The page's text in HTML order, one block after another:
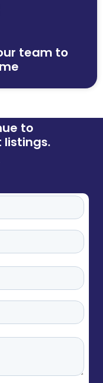
team to
to